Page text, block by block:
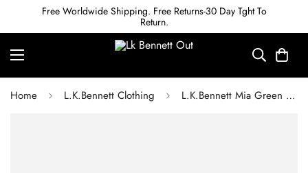
Free Worldwide Shipping. Free Returns-30 Day Tght To
Return.
Home L.K.Bennett Clothing L.K.Bennett Mia Green Dress with LENZING ECOVERO viscose